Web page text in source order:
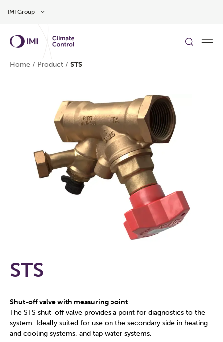
IMI Group
Home / Product / STS
STS
Shut-off valve with measuring point
The STS shut-off valve provides a point for diagnostics to the
system. Ideally suited for use on the secondary side in heating
and cooling systems, and tap water systems.